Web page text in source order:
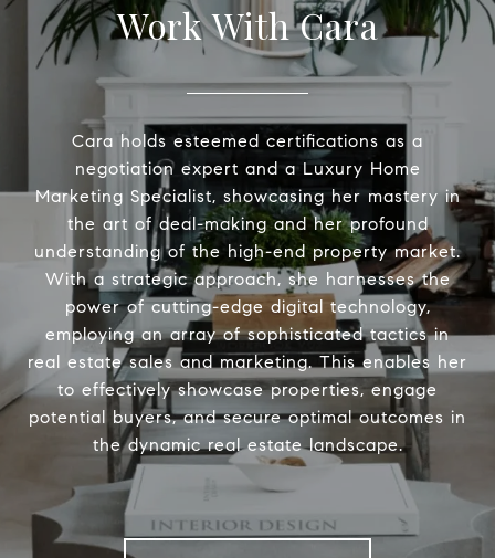
Work With Cara
Cara holds esteemed certifications as a
negotiation expert and a Luxury Home
Marketing Specialist, showcasing her mastery in
the art of deal-making and her profound
understanding of the high-end property market.
With a strategic approach, she harnesses the
power of cutting-edge digital technology,
employing an array of sophisticated tactics in
real estate sales and marketing. This enables her
to effectively showcase properties, engage
potential buyers, and secure optimal outcomes in
the dynamic real estate landscape.